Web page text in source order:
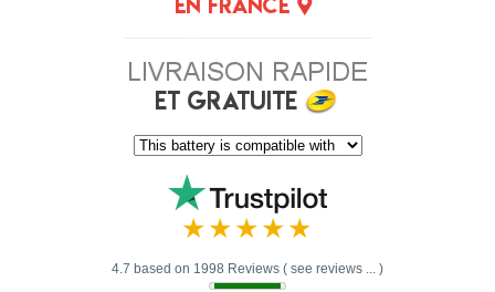
4.7 based on 1998 Reviews ( see reviews ... )